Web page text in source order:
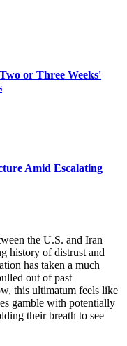
or Three Weeks'
Amid Escalating
the U.S. and Iran
history of distrust and
has taken a much
out of past
this ultimatum feels like
gamble with potentially
their breath to see